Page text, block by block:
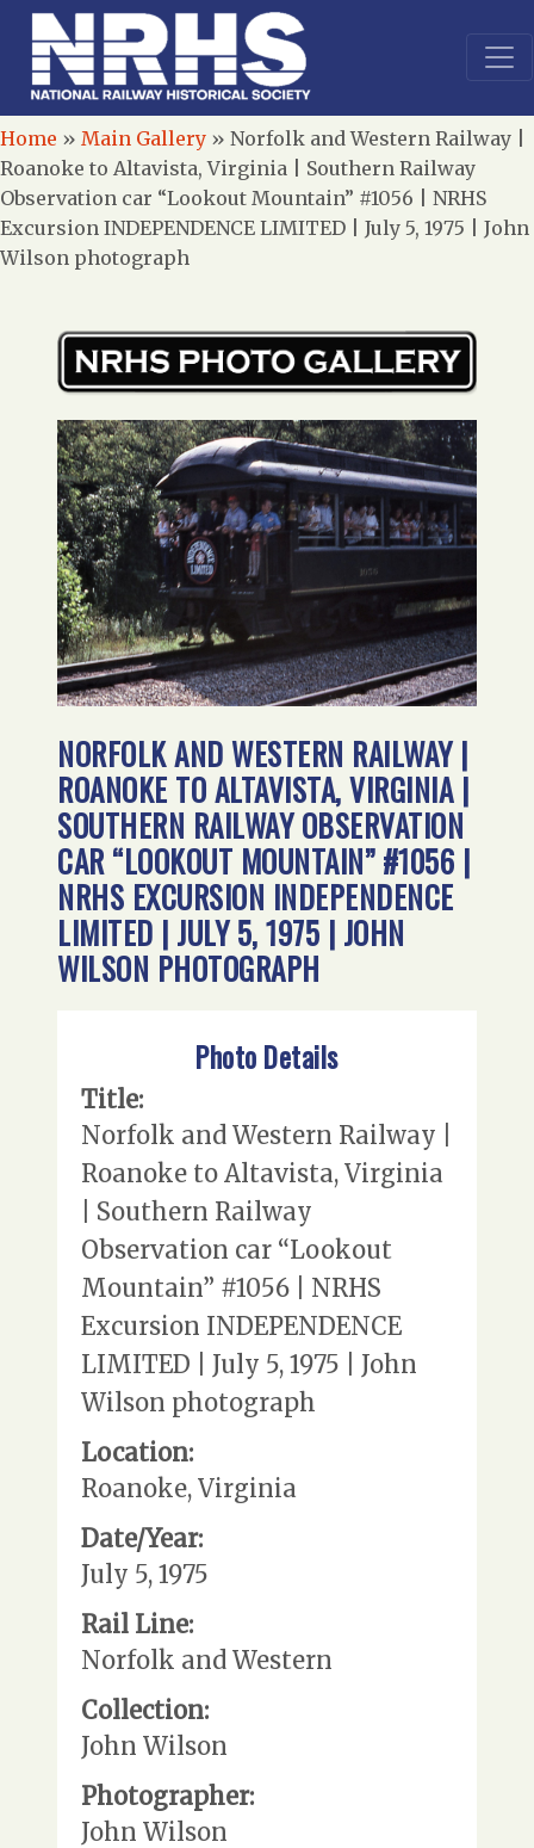
Home » Main Gallery » Norfolk and Western Railway |
Roanoke to Altavista, Virginia | Southern Railway
Observation car “Lookout Mountain” #1056 | NRHS
Excursion INDEPENDENCE LIMITED | July 5, 1975 | John
Wilson photograph
NORFOLK AND WESTERN RAILWAY |
ROANOKE TO ALTAVISTA, VIRGINIA |
SOUTHERN RAILWAY OBSERVATION
CAR “LOOKOUT MOUNTAIN” #1056 |
NRHS EXCURSION INDEPENDENCE
LIMITED | JULY 5, 1975 | JOHN
WILSON PHOTOGRAPH
Photo Details
Title:
Norfolk and Western Railway |
Roanoke to Altavista, Virginia
| Southern Railway
Observation car “Lookout
Mountain” #1056 | NRHS
Excursion INDEPENDENCE
LIMITED | July 5, 1975 | John
Wilson photograph
Location:
Roanoke, Virginia
Date/Year:
July 5, 1975
Rail Line:
Norfolk and Western
Collection:
John Wilson
Photographer:
John Wilson